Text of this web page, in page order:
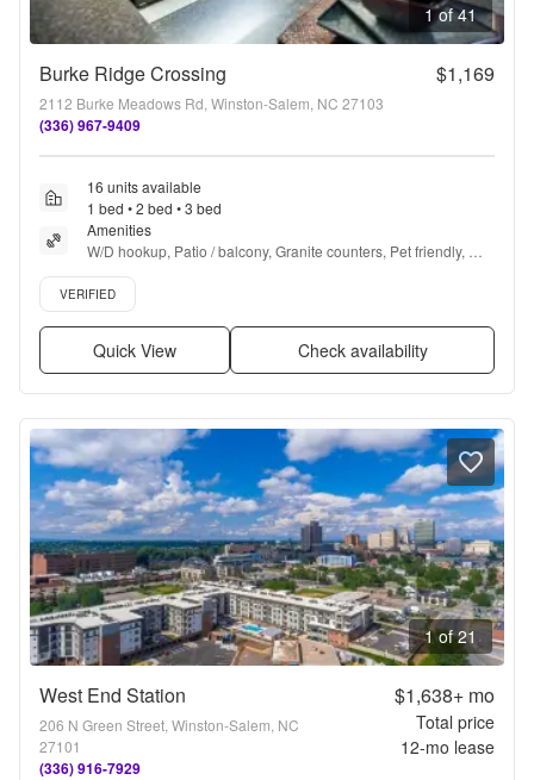
1 of 41
Burke Ridge Crossing $1,169
2112 Burke Meadows Rd, Winston-Salem, NC 27103
(336) 967-9409
16 units available
1 bed • 2 bed • 3 bed
Amenities
W/D hookup, Patio / balcony, Granite counters, Pet friendly,
24hr maintenance, Garage + more
Verified listing
VERIFIED
Quick View Check availability
1 of 21
West End Station
206 N Green Street, Winston-Salem, NC
27101
(336) 916-7929
$1,638+mo
Total price
12-mo lease